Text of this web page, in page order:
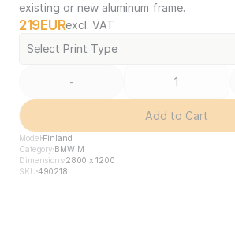
existing or new aluminum frame.
219EURexcl. VAT
Select Print Type
-
Add to Cart
Model Finland
Category BMW M
Dimensions2800 x 1200
SKU 490218